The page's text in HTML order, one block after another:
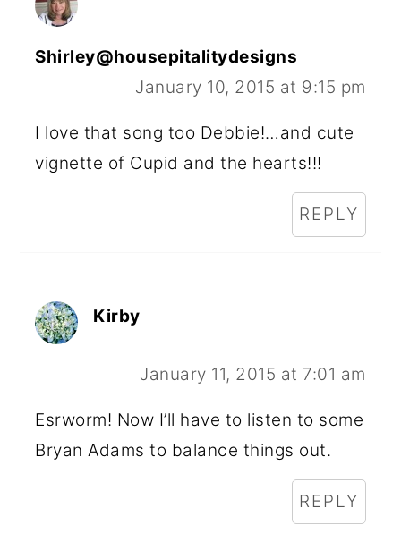
Shirley@housepitalitydesigns
January 10, 2015 at 9:15 pm
I love that song too Debbie!…and cute
vignette of Cupid and the hearts!!!
REPLY
Kirby
January 11, 2015 at 7:01 am
Esrworm! Now I’ll have to listen to some
Bryan Adams to balance things out.
REPLY